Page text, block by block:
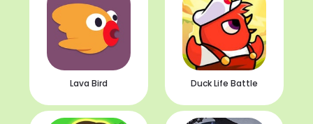
Lava Bird Duck Life Battle